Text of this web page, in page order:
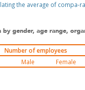
the average of compa-
gender, age range,
Number of employees
Male
Female